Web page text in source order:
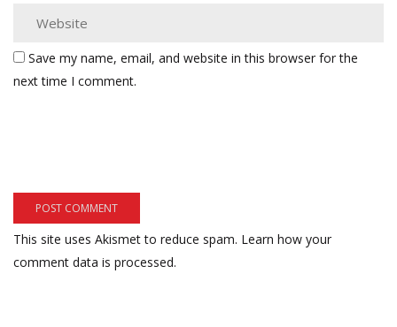
Save my name, email, and website in this browser for the
next time I comment.
This site uses Akismet to reduce spam. Learn how your
comment data is processed.